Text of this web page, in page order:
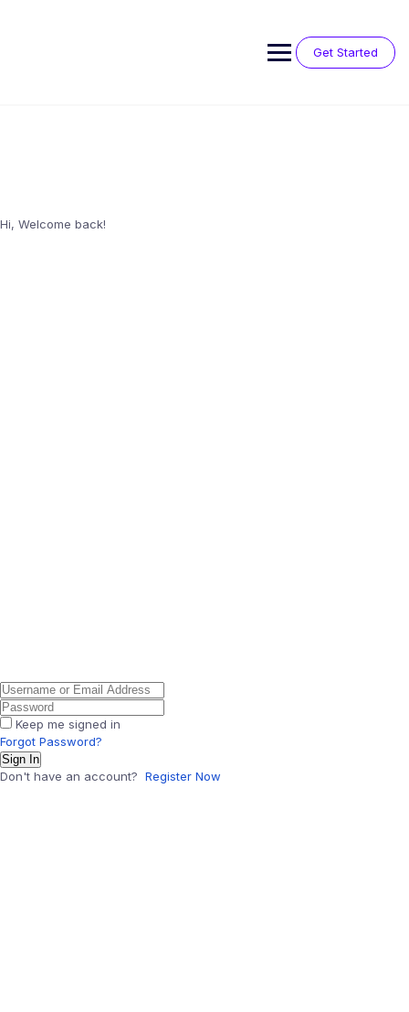
Get Started
Hi, Welcome back!
Keep me signed in
Forgot Password?
Sign In
Don't have an account? Register Now